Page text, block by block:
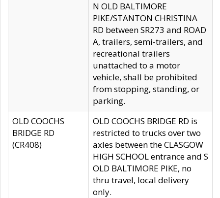
N OLD BALTIMORE
PIKE/STANTON CHRISTINA
RD between SR273 and ROAD
A, trailers, semi-trailers, and
recreational trailers
unattached to a motor
vehicle, shall be prohibited
from stopping, standing, or
parking.
OLD COOCHS
BRIDGE RD
(CR408)
OLD COOCHS BRIDGE RD is
restricted to trucks over two
axles between the CLASGOW
HIGH SCHOOL entrance and S
OLD BALTIMORE PIKE, no
thru travel, local delivery
only.